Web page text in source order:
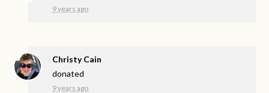
9 years ago
Christy Cain
donated
9 years ago